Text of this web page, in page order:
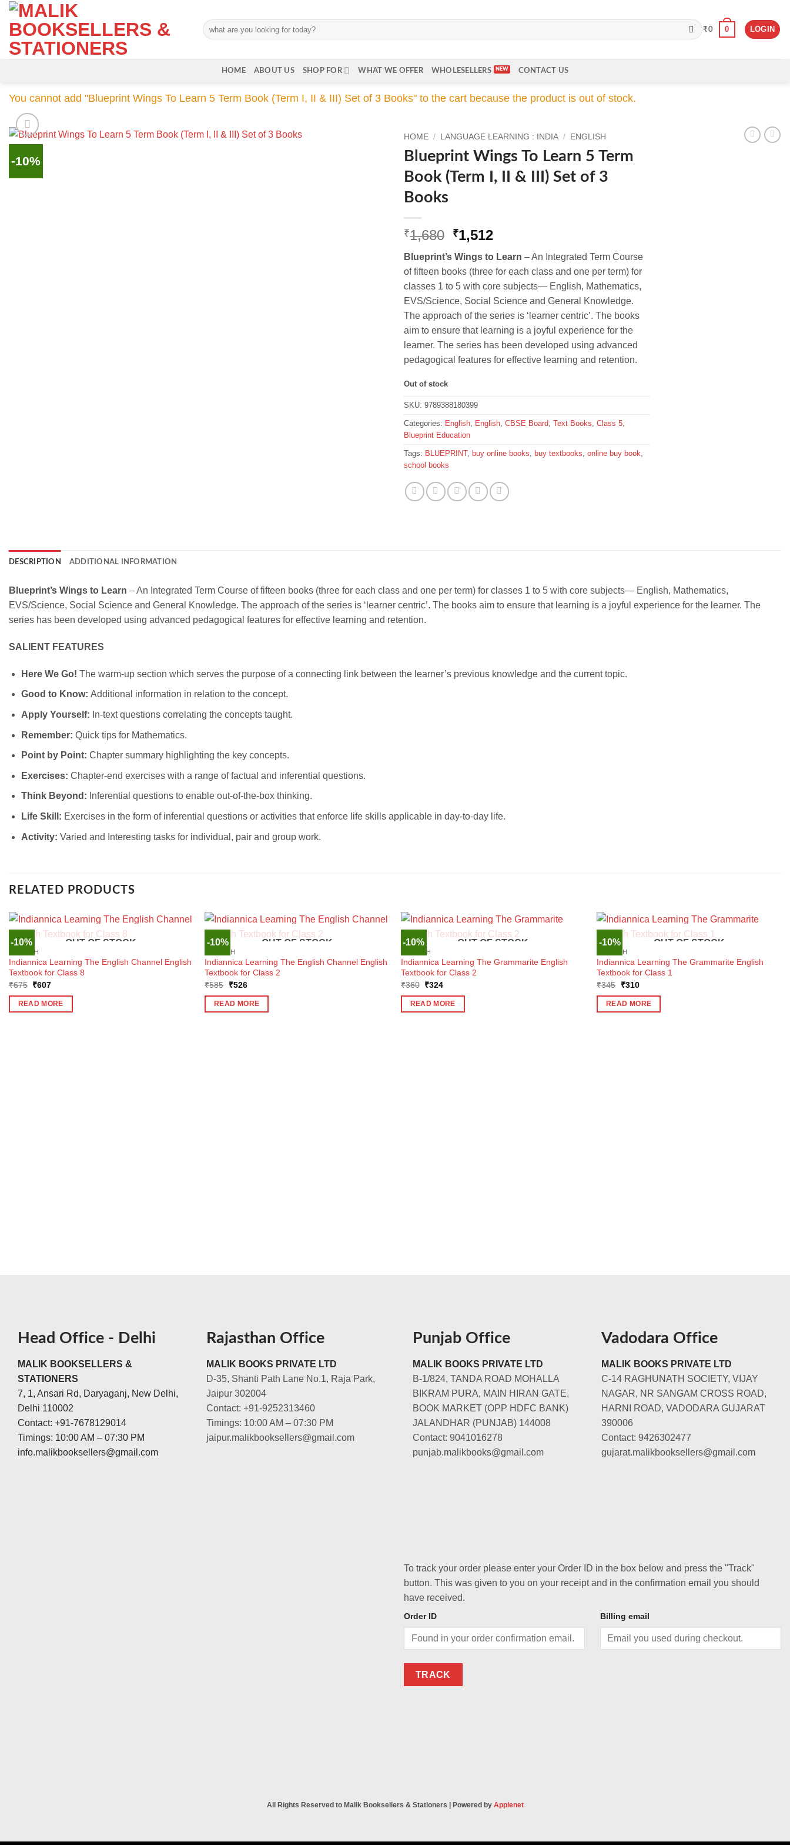
Skip
content
Search
for:
₹0 0 LOGIN
HOME ABOUT US SHOP FOR WHAT WE OFFER WHOLESELLERS CONTACT US
You cannot add "Blueprint Wings To Learn 5 Term Book (Term I, II & III) Set of 3 Books" to the cart because the product is out of stock.
-10%
HOME / LANGUAGE LEARNING : INDIA / ENGLISH
Blueprint Wings To Learn 5 Term
Book (Term I, II & III) Set of 3
Books
₹1,680 Original
was:
₹1,680.
₹1,512Current
is:
₹1,512.
Blueprint’s Wings to Learn – An Integrated Term Course
of fifteen books (three for each class and one per term) for
classes 1 to 5 with core subjects— English, Mathematics,
EVS/Science, Social Science and General Knowledge.
The approach of the series is ‘learner centric’. The books
aim to ensure that learning is a joyful experience for the
learner. The series has been developed using advanced
pedagogical features for effective learning and retention.
Out of stock
SKU: 9789388180399
Categories: English, English, CBSE Board, Text Books, Class 5,
Blueprint Education
Tags: BLUEPRINT, buy online books, buy textbooks, online buy book,
school books
DESCRIPTION ADDITIONAL INFORMATION
Blueprint’s Wings to Learn – An Integrated Term Course of fifteen books (three for each class and one per term) for classes 1 to 5 with core subjects— English, Mathematics,
EVS/Science, Social Science and General Knowledge. The approach of the series is ‘learner centric’. The books aim to ensure that learning is a joyful experience for the learner. The
series has been developed using advanced pedagogical features for effective learning and retention.
SALIENT FEATURES
Here We Go! The warm-up section which serves the purpose of a connecting link between the learner’s previous knowledge and the current topic.
Good to Know: Additional information in relation to the concept.
Apply Yourself: In-text questions correlating the concepts taught.
Remember: Quick tips for Mathematics.
Point by Point: Chapter summary highlighting the key concepts.
Exercises: Chapter-end exercises with a range of factual and inferential questions.
Think Beyond: Inferential questions to enable out-of-the-box thinking.
Life Skill: Exercises in the form of inferential questions or activities that enforce life skills applicable in day-to-day life.
Activity: Varied and Interesting tasks for individual, pair and group work.
RELATED PRODUCTS
-10% OUT OF STOCK
ENGLISH
Indiannica Learning The English Channel English
Textbook for Class 8
₹675 Original
was:
₹675.
₹607Current
is:
₹607.
READ MORE
-10% OUT OF STOCK
ENGLISH
Indiannica Learning The English Channel English
Textbook for Class 2
₹585
Original
was:
₹585.
₹526Current
is:
₹526.
READ MORE
-10% OUT OF STOCK
ENGLISH
Indiannica Learning The Grammarite English
Textbook for Class 2
₹360 Original
was:
₹360.
₹324Current
is:
₹324.
READ MORE
-10% OUT OF STOCK
ENGLISH
Indiannica Learning The Grammarite English
Textbook for Class 1
₹345
Original
was:
₹345.
₹310Current
is:
₹310.
READ MORE
Head Office - Delhi
MALIK BOOKSELLERS &
STATIONERS
7, 1, Ansari Rd, Daryaganj, New Delhi,
Delhi 110002
Contact: +91-7678129014
Timings: 10:00 AM – 07:30 PM
info.malikbooksellers@gmail.com
Rajasthan Office
MALIK BOOKS PRIVATE LTD
D-35, Shanti Path Lane No.1, Raja Park,
Jaipur 302004
Contact: +91-9252313460
Timings: 10:00 AM – 07:30 PM
jaipur.malikbooksellers@gmail.com
Punjab Office
MALIK BOOKS PRIVATE LTD
B-1/824, TANDA ROAD MOHALLA
BIKRAM PURA, MAIN HIRAN GATE,
BOOK MARKET (OPP HDFC BANK)
JALANDHAR (PUNJAB) 144008
Contact: 9041016278
punjab.malikbooks@gmail.com
Vadodara Office
MALIK BOOKS PRIVATE LTD
C-14 RAGHUNATH SOCIETY, VIJAY
NAGAR, NR SANGAM CROSS ROAD,
HARNI ROAD, VADODARA GUJARAT
390006
Contact: 9426302477
gujarat.malikbooksellers@gmail.com
To track your order please enter your Order ID in the box below and press the "Track"
button. This was given to you on your receipt and in the confirmation email you should
have received.
Order ID Billing email
TRACK
All Rights Reserved to Malik Booksellers & Stationers | Powered by Applenet